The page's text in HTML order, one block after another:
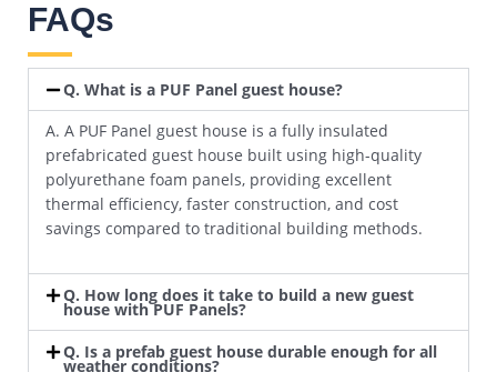
FAQs
Q. What is a PUF Panel guest house?
A. A PUF Panel guest house is a fully insulated
prefabricated guest house built using high-quality
polyurethane foam panels, providing excellent
thermal efficiency, faster construction, and cost
savings compared to traditional building methods.
Q. How long does it take to build a new guest
house with PUF Panels?
Q. Is a prefab guest house durable enough for all
weather conditions?